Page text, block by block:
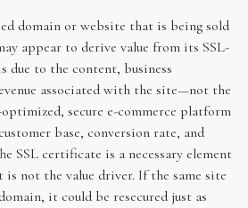
domain or website that is being sold
appear to derive value from its SSL-
due to the content, business
associated with the site—not the
secure e-commerce platform
base, conversion rate, and
SSL certificate is a necessary element
not the value driver. If the same site
it could be resecured just as